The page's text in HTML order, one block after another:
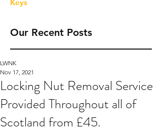
Keys
Our Recent Posts
Locking Nut Removal Service
Provided Throughout all of
Scotland from £45.
LWNK
Nov 17, 2021